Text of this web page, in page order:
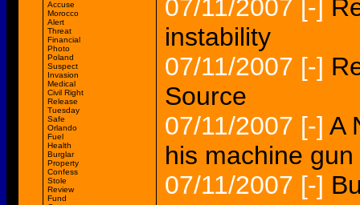
Accuse
Morocco
Alert
Threat
Financial
Photo
Poland
Suspect
Invasion
Medical
Civil Right
Release
Tuesday
Safe
Orlando
Fuel
Health
Burglar
Property
Confess
Stole
Review
Fund
07/11/2007 [-]
instability
07/11/2007 [-]
Source
07/11/2007 [-] A
his machine
07/11/2007 [-]